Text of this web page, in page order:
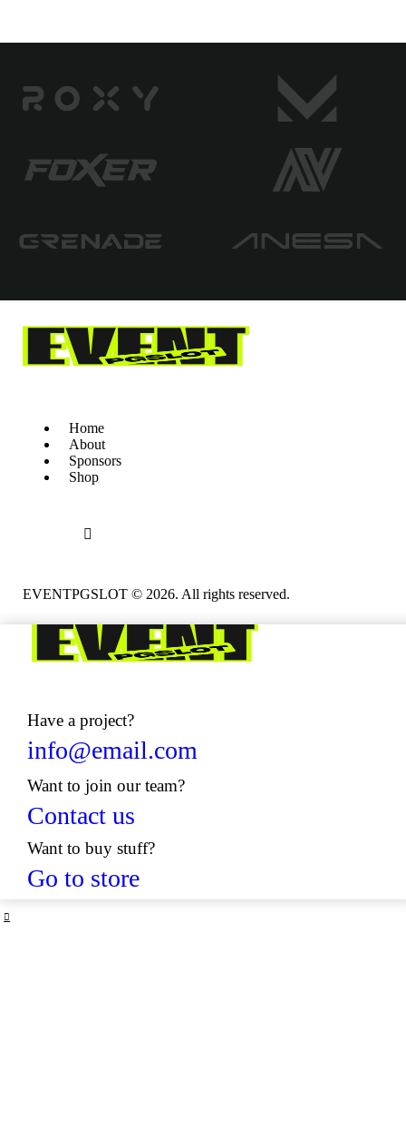
Home
About
Sponsors
Shop
EVENTPGSLOT© 2026. All rights reserved.
Have a project?
info@email.com
Want to join our team?
Contact us
Want to buy stuff?
Go to store